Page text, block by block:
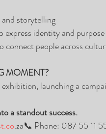
storytelling
identity and purpose
connect people across
MOMENT?
launching a
a standout success.
.za📞 Phone: 087 55 11